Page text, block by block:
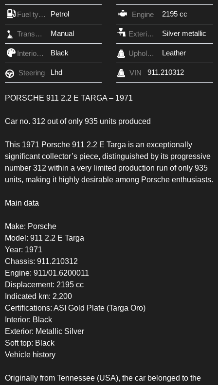
Fuel type Petrol Engine 2195 cc
Transmission Manual Exterior Color Silver metallic
Interior Color Black Upholstery Leather
Steering Lhd VIN 911.210312
PORSCHE 911 2.2 E TARGA – 1971
Car no. 312 out of only 935 units produced
This 1971 Porsche 911 2.2 E Targa is an exceptionally
significant collector’s piece, distinguished by its progressive
number 312 within a very limited production run of only 935
units, making it highly desirable among Porsche enthusiasts.
Main data
Make: Porsche
Model: 911 2.2 E Targa
Year: 1971
Chassis: 911.210312
Engine: 911/01.6200011
Displacement: 2195 cc
Indicated km: 2,200
Certifications: ASI Gold Plate (Targa Oro)
Interior: Black
Exterior: Metallic Silver
Soft top: Black
Vehicle history
Originally from Tennessee (USA), the car belonged to the